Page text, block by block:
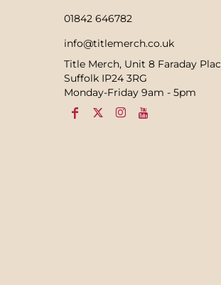
01842 646782
info@titlemerch.co.uk
Title Merch, Unit 8 Faraday
Suffolk IP24 3RG
Monday-Friday 9am - 5pm